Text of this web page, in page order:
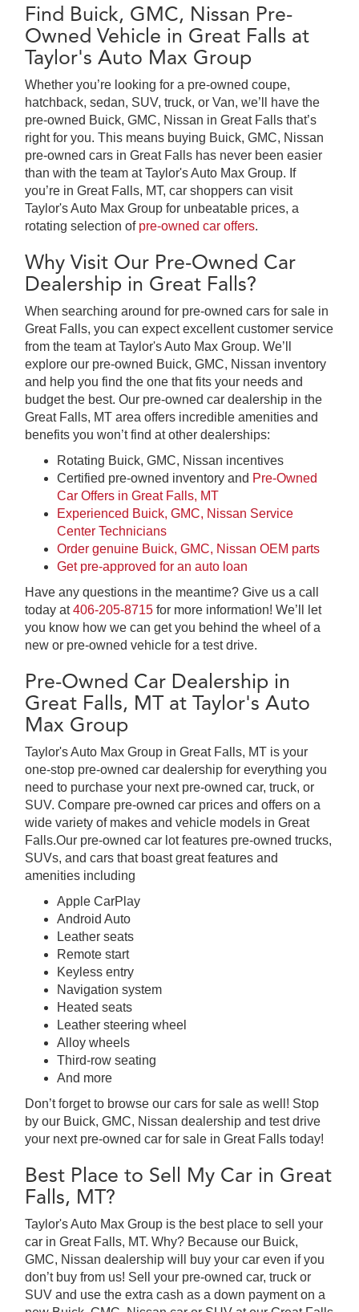
Find Buick, GMC, Nissan Pre-
Owned Vehicle in Great Falls at
Taylor's Auto Max Group
Whether you’re looking for a pre-owned coupe,
hatchback, sedan, SUV, truck, or Van, we’ll have the
pre-owned Buick, GMC, Nissan in Great Falls that’s
right for you. This means buying Buick, GMC, Nissan
pre-owned cars in Great Falls has never been easier
than with the team at Taylor's Auto Max Group. If
you’re in Great Falls, MT, car shoppers can visit
Taylor's Auto Max Group for unbeatable prices, a
rotating selection of pre-owned car offers.
Why Visit Our Pre-Owned Car
Dealership in Great Falls?
When searching around for pre-owned cars for sale in
Great Falls, you can expect excellent customer service
from the team at Taylor's Auto Max Group. We’ll
explore our pre-owned Buick, GMC, Nissan inventory
and help you find the one that fits your needs and
budget the best. Our pre-owned car dealership in the
Great Falls, MT area offers incredible amenities and
benefits you won’t find at other dealerships:
Rotating Buick, GMC, Nissan incentives
Certified pre-owned inventory and Pre-Owned
Car Offers in Great Falls, MT
Experienced Buick, GMC, Nissan Service
Center Technicians
Order genuine Buick, GMC, Nissan OEM parts
Get pre-approved for an auto loan
Have any questions in the meantime? Give us a call
today at406-205-8715 for more information! We’ll let
you know how we can get you behind the wheel of a
new or pre-owned vehicle for a test drive.
Pre-Owned Car Dealership in
Great Falls, MT at Taylor's Auto
Max Group
Taylor's Auto Max Group in Great Falls, MT is your
one-stop pre-owned car dealership for everything you
need to purchase your next pre-owned car, truck, or
SUV. Compare pre-owned car prices and offers on a
wide variety of makes and vehicle models in Great
Falls.Our pre-owned car lot features pre-owned trucks,
SUVs, and cars that boast great features and
amenities including
Apple CarPlay
Android Auto
Leather seats
Remote start
Keyless entry
Navigation system
Heated seats
Leather steering wheel
Alloy wheels
Third-row seating
And more
Don’t forget to browse our cars for sale as well! Stop
by our Buick, GMC, Nissan dealership and test drive
your next pre-owned car for sale in Great Falls today!
Best Place to Sell My Car in Great
Falls, MT?
Taylor's Auto Max Group is the best place to sell your
car in Great Falls, MT. Why? Because our Buick,
GMC, Nissan dealership will buy your car even if you
don’t buy from us! Sell your pre-owned car, truck or
SUV and use the extra cash as a down payment on a